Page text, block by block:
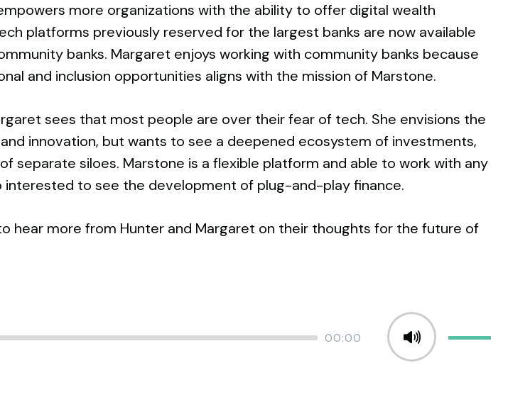
more organizations with the ability to offer digital wealth
platforms previously reserved for the largest banks are now available
banks. Margaret enjoys working with community banks because
and inclusion opportunities aligns with the mission of Marstone.
sees that most people are over their fear of tech. She envisions the
innovation, but wants to see a deepened ecosystem of investments,
separate siloes. Marstone is a flexible platform and able to work with any
interested to see the development of plug-and-play finance.
hear more from Hunter and Margaret on their thoughts for the future of
Total
duration
00:00
Use